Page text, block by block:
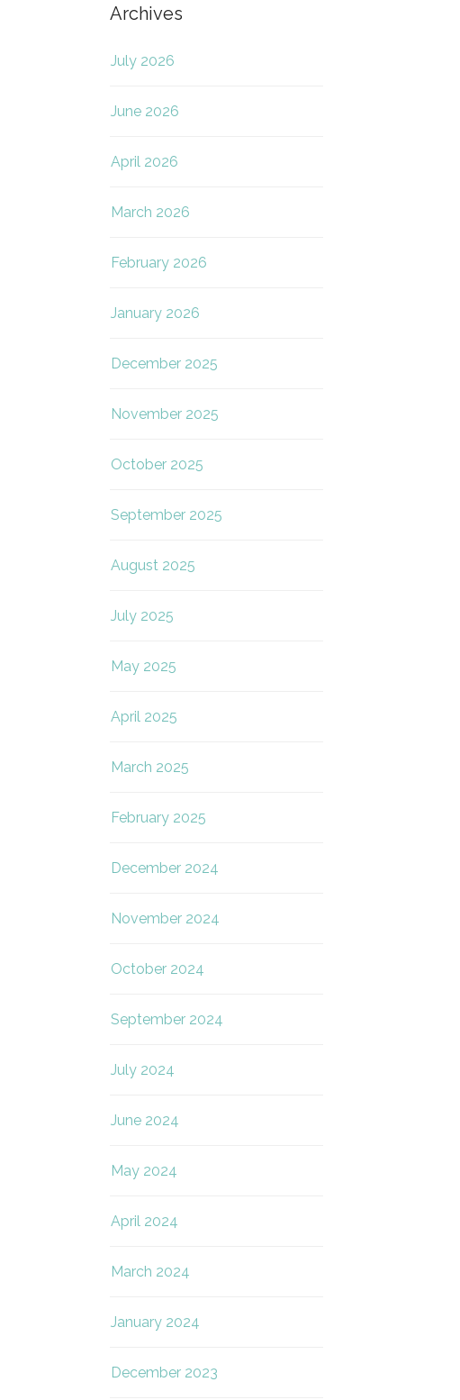
Archives
July 2026
June 2026
April 2026
March 2026
February 2026
January 2026
December 2025
November 2025
October 2025
September 2025
August 2025
July 2025
May 2025
April 2025
March 2025
February 2025
December 2024
November 2024
October 2024
September 2024
July 2024
June 2024
May 2024
April 2024
March 2024
January 2024
December 2023